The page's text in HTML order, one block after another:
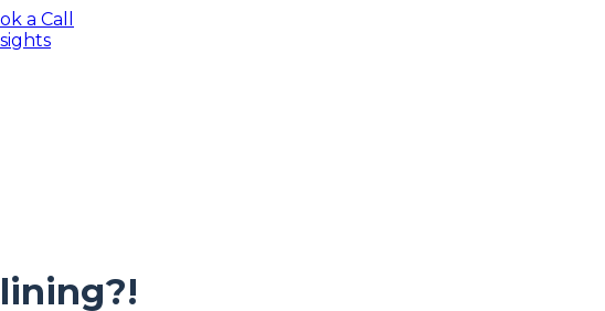
a Call